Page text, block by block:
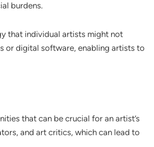
burdens.
that individual artists might not
or digital software, enabling artists to
that can be crucial for an artist’s
and art critics, which can lead to